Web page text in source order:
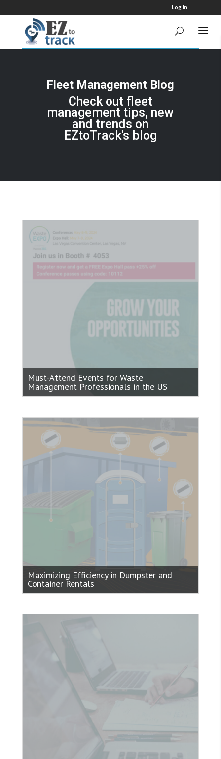
Log In
Fleet Management Blog
Check out fleet
management tips, new
and trends on
EZtoTrack's blog
Must-Attend Events for Waste
Management Professionals in the US
Maximizing Efficiency in Dumpster and
Container Rentals